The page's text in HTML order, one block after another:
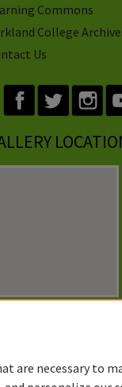
Commons
College
Us
are necessary to